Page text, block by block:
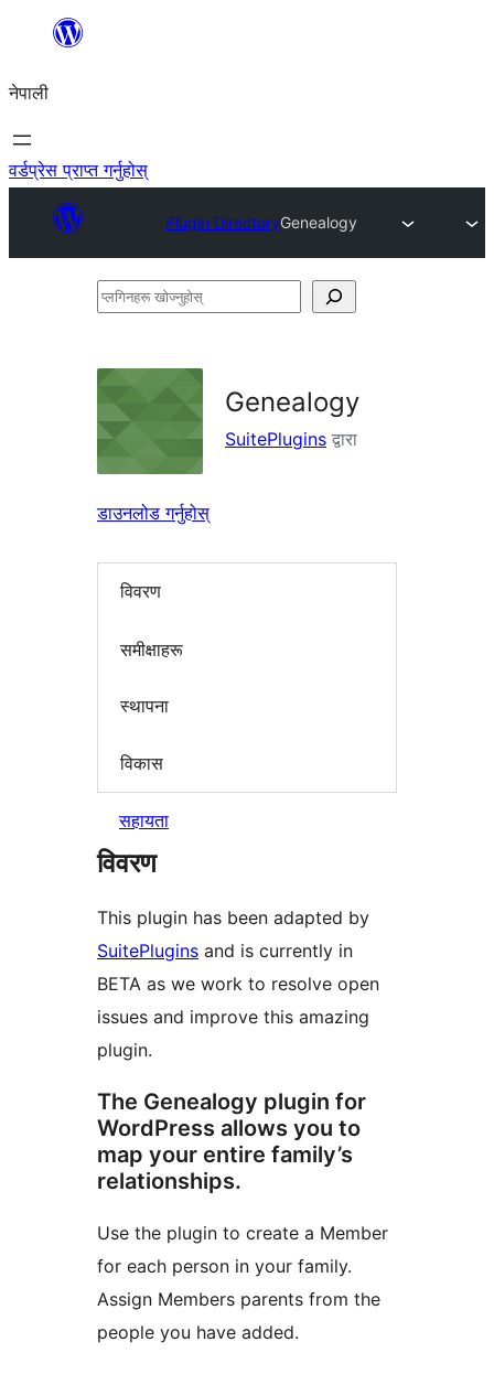
सामग्रीमा
नेपाली
वर्डप्रेस प्राप्त गर्नुहोस्
Plugin DirectoryGenealogy
प्लगिनहरू
Genealogy
SuitePlugins द्वारा
डाउनलोड गर्नुहोस्
विवरण
समीक्षाहरू
स्थापना
विकास
सहायता
विवरण
This plugin has been adapted by
SuitePlugins and is currently in
BETA as we work to resolve open
issues and improve this amazing
plugin.
The Genealogy plugin for
WordPress allows you to
map your entire family’s
relationships.
Use the plugin to create a Member
for each person in your family.
Assign Members parents from the
people you have added.